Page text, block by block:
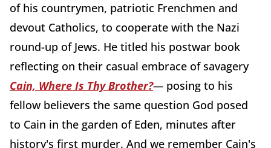
of his countrymen, patriotic Frenchmen and
devout Catholics, to cooperate with the Nazi
round-up of Jews. He titled his postwar book
reflecting on their casual embrace of savagery
Cain, Where Is Thy Brother?— posing to his
fellow believers the same question God posed
to Cain in the garden of Eden, minutes after
history's first murder. And we remember Cain's